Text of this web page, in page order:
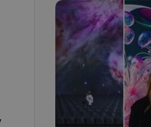
best practices
job advertisers of a
is necessary to
presence and
triggered on
and to ensure